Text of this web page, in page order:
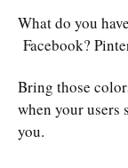
What do you
Facebook?
Bring those
when your users
you.